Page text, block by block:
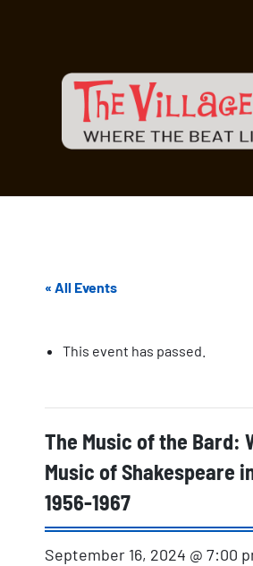
« All Events
This event has passed.
The Music of the Bard:
Music of Shakespeare
1956-1967
September 16, 2024 @ 7:00